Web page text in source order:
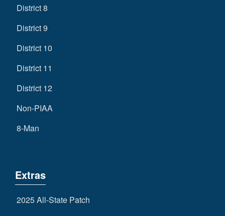
District 8
District 9
District 10
District 11
District 12
Non-PIAA
8-Man
Extras
2025 All-State Patch